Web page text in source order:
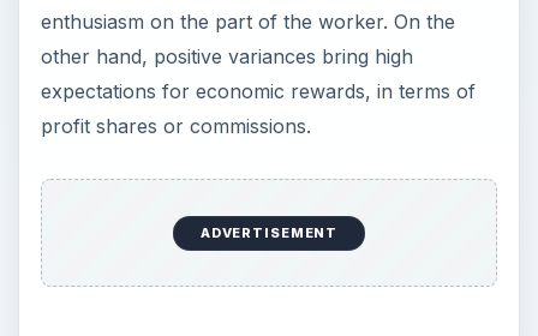
enthusiasm on the part of the worker. On the
other hand, positive variances bring high
expectations for economic rewards, in terms of
profit shares or commissions.
ADVERTISEMENT